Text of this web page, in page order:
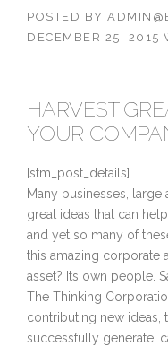
POSTED BY
DECEMBER 25, 2015
HARVEST
YOUR
[stm_post_details]
Many businesses,
great ideas that can
and yet so many of
this amazing corporate
asset? Its own people.
The Thinking
contributing new
successfully generate,